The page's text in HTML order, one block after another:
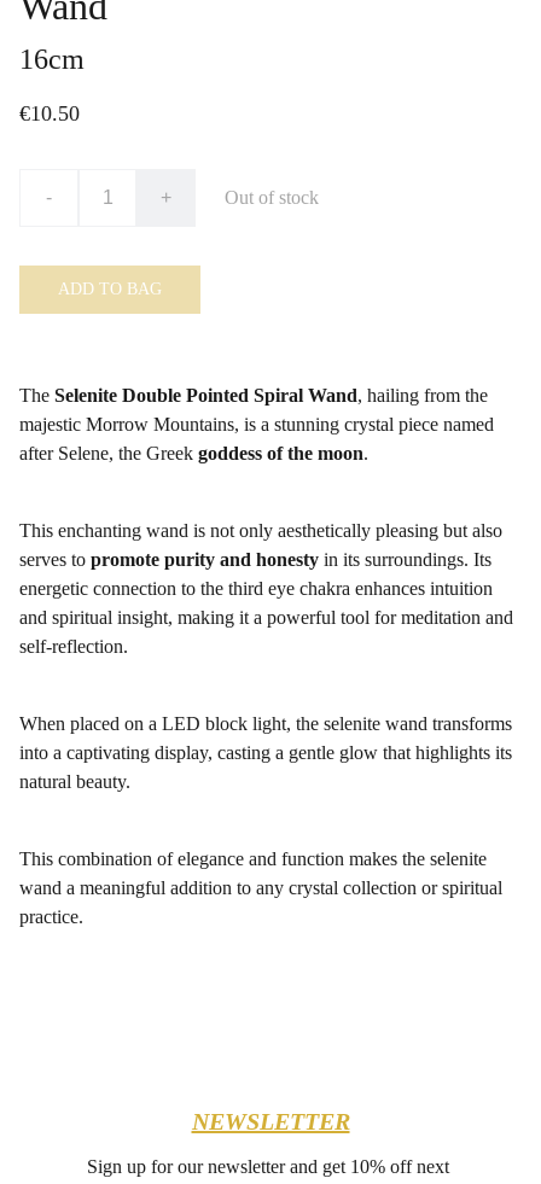
16cm
€10.50
- + Out of stock
ADD TO BAG
The Selenite Double Pointed Spiral Wand, hailing from the
majestic Morrow Mountains, is a stunning crystal piece named
after Selene, the Greek goddess of the moon.
This enchanting wand is not only aesthetically pleasing but also
serves to promote purity and honesty in its surroundings. Its
energetic connection to the third eye chakra enhances intuition
and spiritual insight, making it a powerful tool for meditation and
self-reflection.
When placed on a LED block light, the selenite wand transforms
into a captivating display, casting a gentle glow that highlights its
natural beauty.
This combination of elegance and function makes the selenite
wand a meaningful addition to any crystal collection or spiritual
practice.
NEWSLETTER
Sign up for our newsletter and get 10% off next